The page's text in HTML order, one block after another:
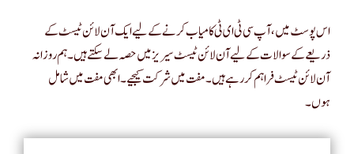
اس پوسٹ میں، آپ سی ٹی ای ٹی کامیاب کرنے کے لیے ایک آن لائن ٹیسٹ کے
ذریعے کے سوالات کے لیے آن لائن ٹیسٹ سیریز میں حصہ لے سکتے ہیں۔ ہم روزانہ
آن لائن ٹیسٹ فراہم کر رہے ہیں۔ مفت میں شرکت کیجیے۔ ابھی مفت میں شامل
ہوں۔